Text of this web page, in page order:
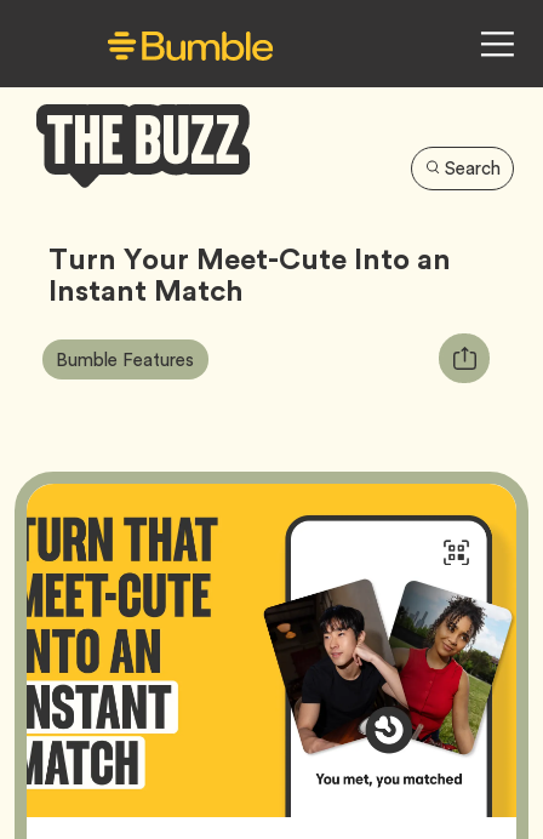
Buzz
Search
Turn Your Meet-Cute Into an
Instant Match
Article
Tags:
Bumble Features Tag
Copy
URL